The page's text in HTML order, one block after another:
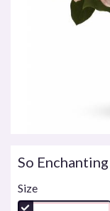
So
Size